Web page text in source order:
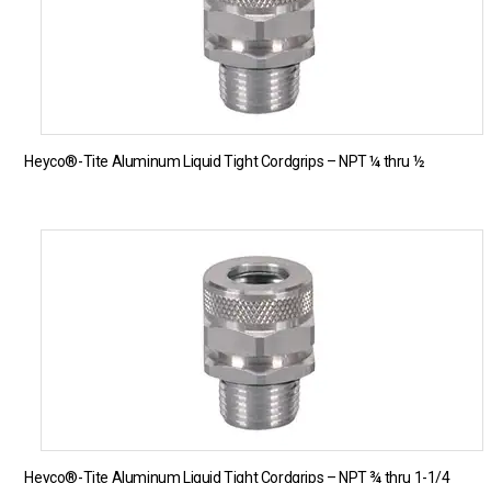
Heyco®-Tite Aluminum Liquid Tight Cordgrips – NPT ¼ thru ½
Heyco®-Tite Aluminum Liquid Tight Cordgrips – NPT ¾ thru 1-1/4